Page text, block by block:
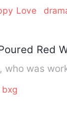
Love
Red
who was
bxg